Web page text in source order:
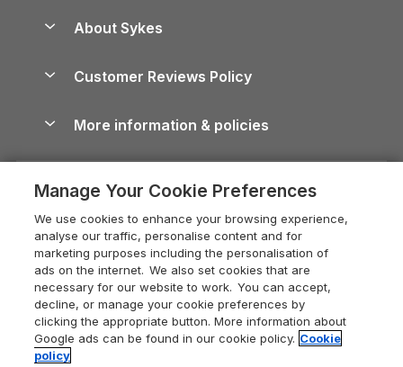
North York Moors Holiday Cottages
Cornwall Holiday Cottages
Devon Holiday Cottages
Whitby Holiday Cottages
Holiday Cottages in the Cotswolds
Heart of England Cottage Holidays
Holiday Cottages in Cumbria
Dorset Holiday Cottages
Somerset Holiday Cottages
Holiday Parks
Dog-Friendly Cottages
Dog-Friendly Log Cabins
Holiday Cottages with Pools
Last Minute Holidays
Lodges with Hot Tubs
Log Cabin Holidays
Luxury Cottages
Cairngorms Guide
Devon Guide
Dorset Guide
Edinburgh Guide
England Guide
Ireland Guide
About Sykes
Careers
Press & media
What our customers say
Customer Reviews Policy
More information & policies
Privacy policy
Cookie policy
Manage cookie preferences
Supply chain transparency
Booking conditions
Legal
Manage Your Cookie Preferences
We use cookies to enhance your browsing experience,
analyse our traffic, personalise content and for
marketing purposes including the personalisation of
ads on the internet. We also set cookies that are
necessary for our website to work. You can accept,
decline, or manage your cookie preferences by
clicking the appropriate button. More information about
Google ads can be found in our cookie policy. Cookie
policy